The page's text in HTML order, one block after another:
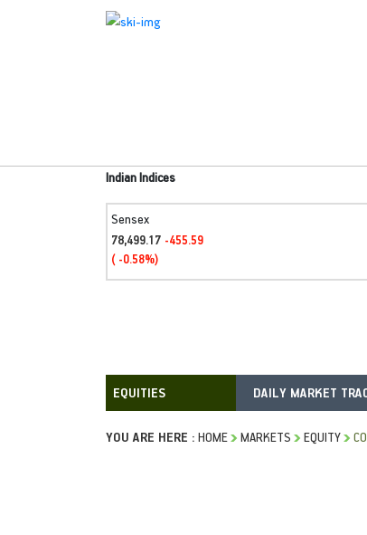
Indian Indices
Sensex
78,499.17 -455.59
( -0.58%)
DAILY MARKET
YOU ARE HERE : HOME MARKETS EQUITY